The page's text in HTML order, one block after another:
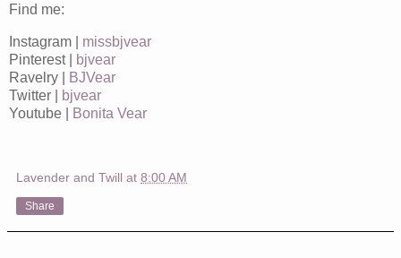
Find me:
Instagram | missbjvear
Pinterest |
bjvear
Ravelry |
BJVear
Twitter |
bjvear
Youtube |
Bonita Vear
Lavender and Twill at 8:00 AM
Share